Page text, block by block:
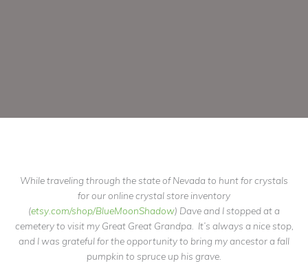
While traveling through the state of Nevada to hunt for crystals
for our online crystal store inventory
(etsy.com/shop/BlueMoonShadow) Dave and I stopped at a
cemetery to visit my Great Great Grandpa. It’s always a nice stop,
and I was grateful for the opportunity to bring my ancestor a fall
pumpkin to spruce up his grave.